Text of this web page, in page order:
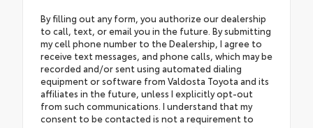
By filling out any form, you authorize our dealership
to call, text, or email you in the future. By submitting
my cell phone number to the Dealership, I agree to
receive text messages, and phone calls, which may be
recorded and/or sent using automated dialing
equipment or software from Valdosta Toyota and its
affiliates in the future, unless I explicitly opt-out
from such communications. I understand that my
consent to be contacted is not a requirement to